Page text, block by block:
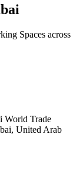
Spaces across
World Trade
United Arab